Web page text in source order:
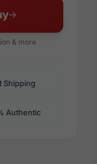
& more
Shipping
Authentic